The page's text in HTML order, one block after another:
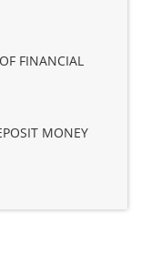
FINANCIAL
MONEY